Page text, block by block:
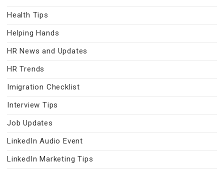
Health Tips
Helping Hands
HR News and Updates
HR Trends
Imigration Checklist
Interview Tips
Job Updates
LinkedIn Audio Event
LinkedIn Marketing Tips